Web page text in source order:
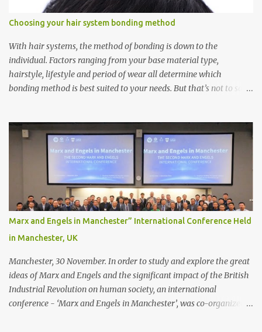
Choosing your hair system bonding method
With hair systems, the method of bonding is down to the
individual. Factors ranging from your base material type,
hairstyle, lifestyle and period of wear all determine which
bonding method is best suited to your needs. But that’s not to say
decide between glue or toupee tape , we recommend shaving your
scalp for the attachment. Some people like to retain some amount
of leftover natural hair, but it’s recommended to shave the entire
bonding area fully for the following benefits: ● You get a
stronger bond ● Less irritation as your remaining hair follicles
naturally regrow ● Easier to install and maintain your hair
replacement system Tape or liquid adhesive? While clips can be
used to attach your hair system, it’s only recommended for people
who have a good amount of hair in their bonding area. If yo...
Marx and Engels in Manchester” International Conference Held
in Manchester, UK
Manchester, 30 November. In order to study and explore the great
ideas of Marx and Engels and the significant impact of the British
Industrial Revolution on human society, an international
conference - ‘Marx and Engels in Manchester’, was co-organized